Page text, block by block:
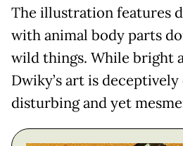
The illustration features
with animal body parts
wild things. While bright
Dwiky’s art is
disturbing and yet